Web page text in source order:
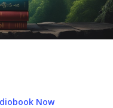
Now